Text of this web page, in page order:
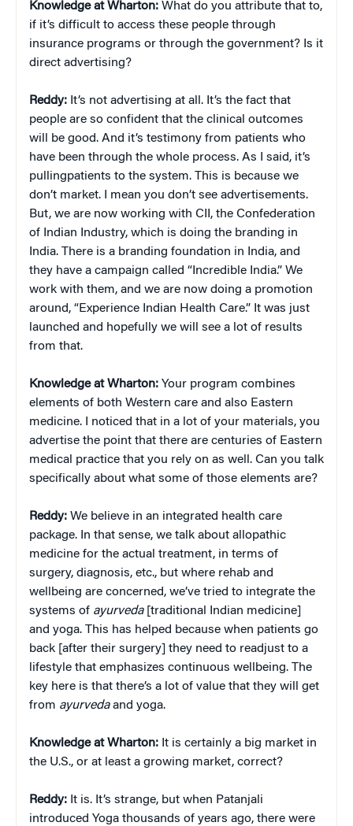
Knowledge at Wharton: What do you attribute that to,
if it’s difficult to access these people through
insurance programs or through the government? Is it
direct advertising?
Reddy: It’s not advertising at all. It’s the fact that
people are so confident that the clinical outcomes
will be good. And it’s testimony from patients who
have been through the whole process. As I said, it’s
pullingpatients to the system. This is because we
don’t market. I mean you don’t see advertisements.
But, we are now working with CII, the Confederation
of Indian Industry, which is doing the branding in
India. There is a branding foundation in India, and
they have a campaign called “Incredible India.” We
work with them, and we are now doing a promotion
around, “Experience Indian Health Care.” It was just
launched and hopefully we will see a lot of results
from that.
Knowledge at Wharton: Your program combines
elements of both Western care and also Eastern
medicine. I noticed that in a lot of your materials, you
advertise the point that there are centuries of Eastern
medical practice that you rely on as well. Can you talk
specifically about what some of those elements are?
Reddy: We believe in an integrated health care
package. In that sense, we talk about allopathic
medicine for the actual treatment, in terms of
surgery, diagnosis, etc., but where rehab and
wellbeing are concerned, we’ve tried to integrate the
systems of ayurveda[traditional Indian medicine]
and yoga. This has helped because when patients go
back [after their surgery] they need to readjust to a
lifestyle that emphasizes continuous wellbeing. The
key here is that there’s a lot of value that they will get
from ayurvedaand yoga.
Knowledge at Wharton: It is certainly a big market in
the U.S., or at least a growing market, correct?
Reddy: It is. It’s strange, but when Patanjali
introduced Yoga thousands of years ago, there were